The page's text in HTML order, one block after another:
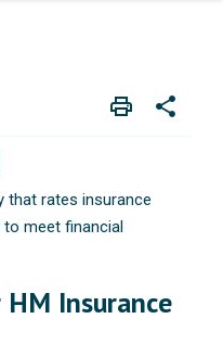
print
Print share
Share
that rates insurance
to meet financial
Insurance